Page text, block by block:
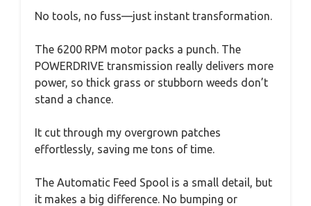
No tools, no fuss—just instant transformation.
The 6200 RPM motor packs a punch. The
POWERDRIVE transmission really delivers more
power, so thick grass or stubborn weeds don’t
stand a chance.
It cut through my overgrown patches
effortlessly, saving me tons of time.
The Automatic Feed Spool is a small detail, but
it makes a big difference. No bumping or